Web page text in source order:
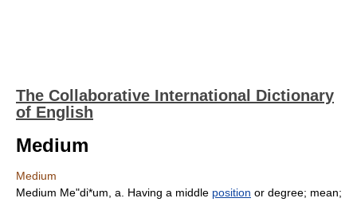
The Collaborative International Dictionary
of English
Medium
Medium
Medium Me"di*um, a. Having a middle position or degree; mean;